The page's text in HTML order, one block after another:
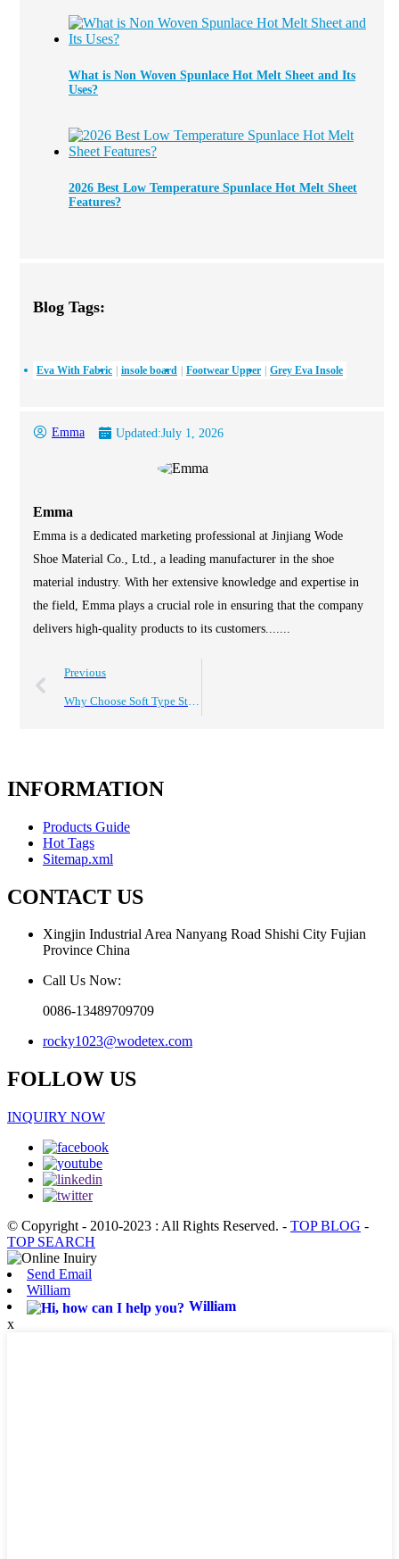
What is Non Woven Spunlace Hot Melt Sheet and Its
Uses?
2026 Best Low Temperature Spunlace Hot Melt Sheet
Features?
Blog Tags:
Eva With Fabric insole board Footwear Upper Grey Eva Insole
Emma Updated:July 1, 2026
Emma
Emma is a dedicated marketing professional at Jinjiang Wode
Shoe Material Co., Ltd., a leading manufacturer in the shoe
material industry. With her extensive knowledge and expertise in
the field, Emma plays a crucial role in ensuring that the company
delivers high-quality products to its customers.......
Previous
Why Choose Soft Type Stitch Bonded Stroble for Your Projects?
INFORMATION
Products Guide
Hot Tags
Sitemap.xml
CONTACT US
Xingjin Industrial Area Nanyang Road Shishi City Fujian
Province China
Call Us Now:
0086-13489709709
rocky1023@wodetex.com
FOLLOW US
INQUIRY NOW
© Copyright - 2010-2023 : All Rights Reserved. - TOP BLOG -
TOP SEARCH
Send Email
William
William
x